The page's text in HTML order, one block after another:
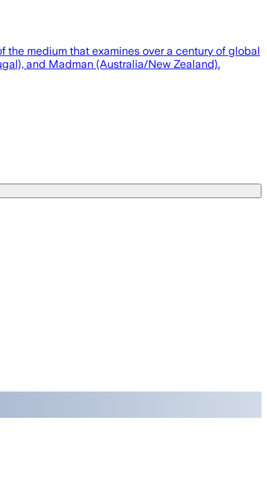
the medium that examines over a century of global
and Madman (Australia/New Zealand).